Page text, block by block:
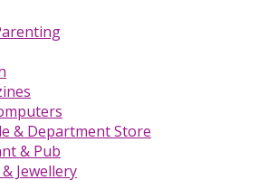
& Department Store
& Pub
Jewellery